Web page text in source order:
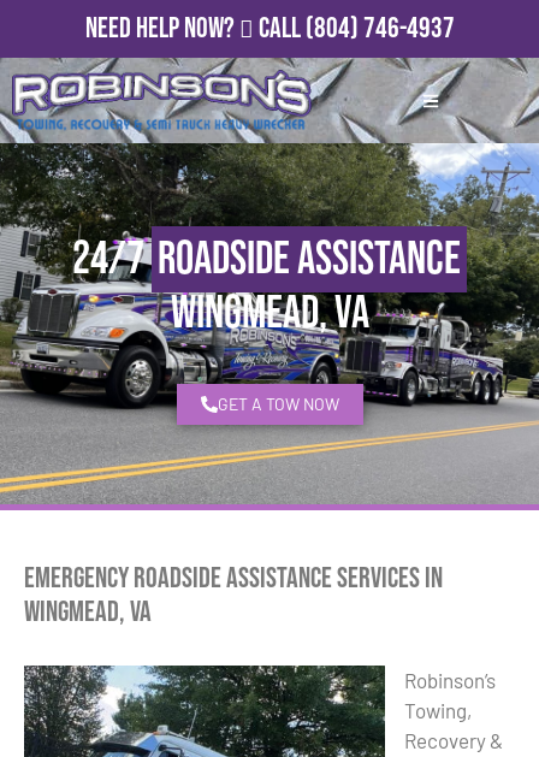
Need Help Now? Call(804) 746-4937
24/7Roadside Assistance
Wingmead, VA
GET A TOW NOW
Emergency Roadside Assistance Services in
Wingmead, VA
Robinson’s
Towing,
Recovery &